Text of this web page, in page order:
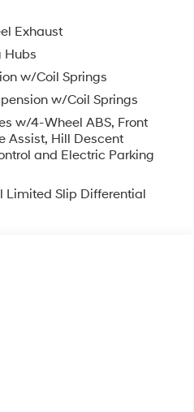
Exhaust
Hubs
w/Coil Springs
w/Coil Springs
w/4-Wheel ABS, Front
Assist, Hill Descent
and Electric Parking
Limited Slip Differential